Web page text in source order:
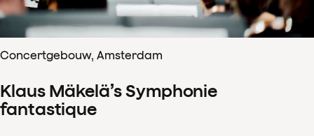
Concertgebouw, Amsterdam
Klaus Mäkelä’s Symphonie
fantastique